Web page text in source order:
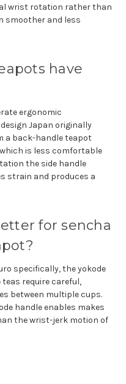
wrist rotation rather than
smoother and less
have
ergonomic
Japan originally
a back-handle teapot
is less comfortable
the side handle
strain and produces a
for sencha
specifically, the yokode
require careful,
between multiple cups.
handle enables makes
the wrist-jerk motion of